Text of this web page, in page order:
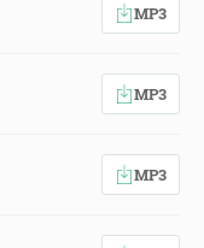
MP3
MP3
MP3